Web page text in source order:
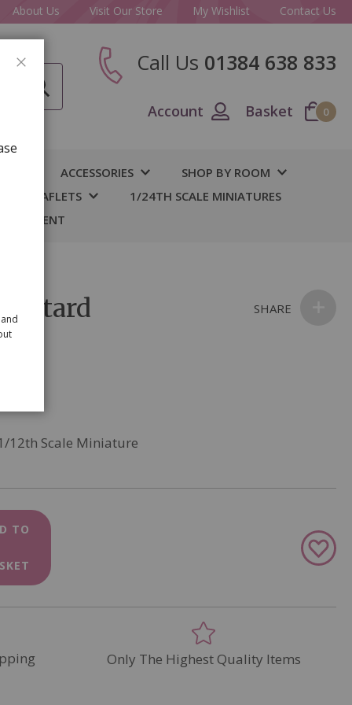
About Us Visit Our Store My Wishlist Contact Us
Call Us 01384 638 833
Account Basket 0
ACCESSORIES
SHOP BY ROOM
& LEAFLETS
1/24TH SCALE MINIATURES
12th Scale Miniature
TO
Add
to
SHARE
Only The Highest Quality Items
CLOSE